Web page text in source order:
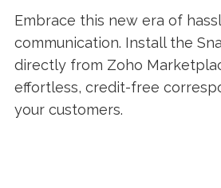
Embrace this new era of
communication. Install the
directly from Zoho
effortless, credit-free
your customers.